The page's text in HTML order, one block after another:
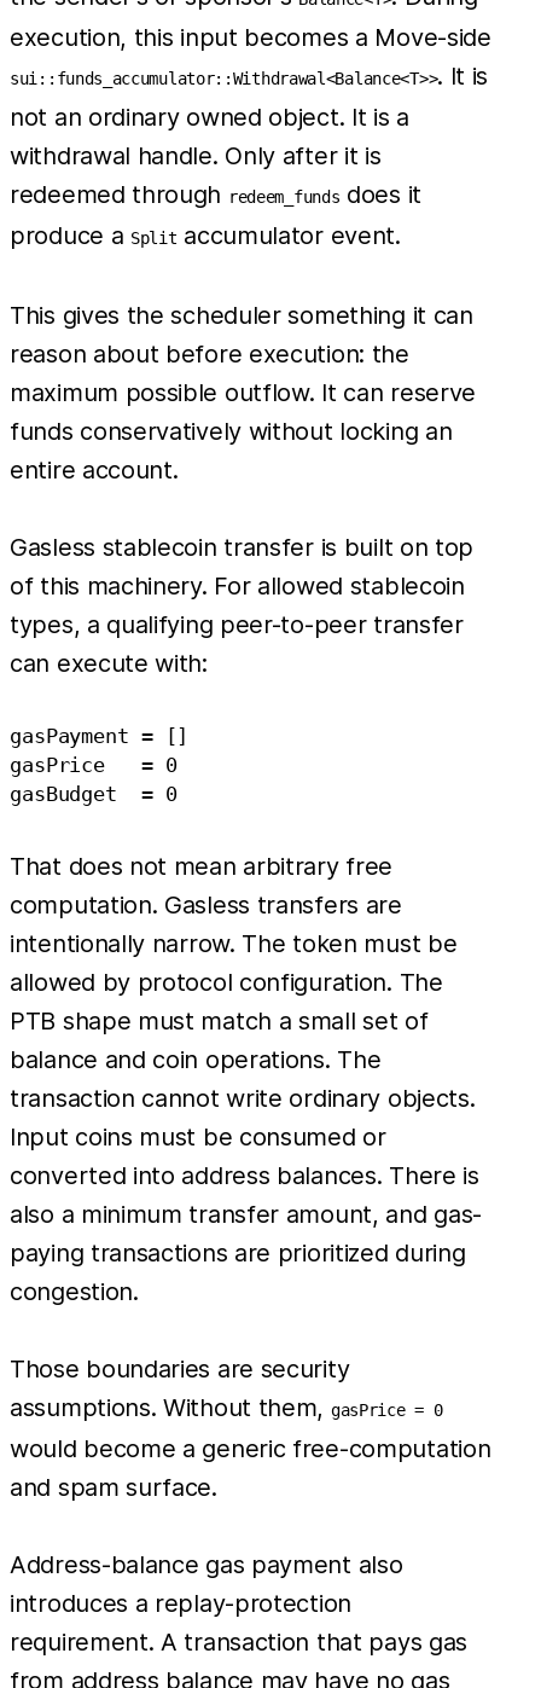
execution, this input becomes a Move-side
sui::funds_accumulator::Withdrawal<Balance<T>>. It is
not an ordinary owned object. It is a
withdrawal handle. Only after it is
redeemed through redeem_funds does it
produce a Split accumulator event.
This gives the scheduler something it can
reason about before execution: the
maximum possible outflow. It can reserve
funds conservatively without locking an
entire account.
Gasless stablecoin transfer is built on top
of this machinery. For allowed stablecoin
types, a qualifying peer-to-peer transfer
can execute with:
gasPayment = []
gasPrice   = 0
gasBudget  = 0
That does not mean arbitrary free
computation. Gasless transfers are
intentionally narrow. The token must be
allowed by protocol configuration. The
PTB shape must match a small set of
balance and coin operations. The
transaction cannot write ordinary objects.
Input coins must be consumed or
converted into address balances. There is
also a minimum transfer amount, and gas-
paying transactions are prioritized during
congestion.
Those boundaries are security
assumptions. Without them, gasPrice = 0
would become a generic free-computation
and spam surface.
Address-balance gas payment also
introduces a replay-protection
requirement. A transaction that pays gas
from address balance may have no gas